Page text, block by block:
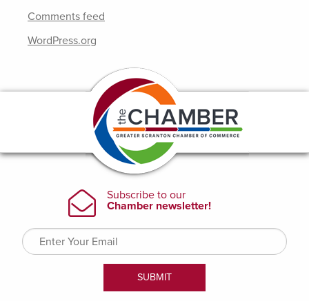
Comments feed
WordPress.org